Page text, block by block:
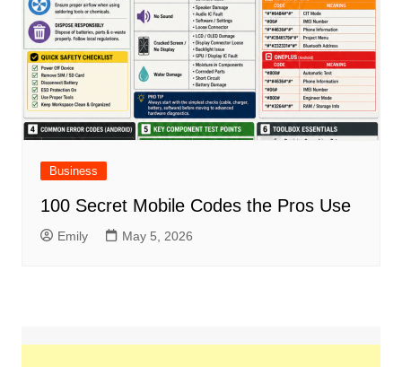
Business
100 Secret Mobile Codes the Pros Use
Emily May 5, 2026